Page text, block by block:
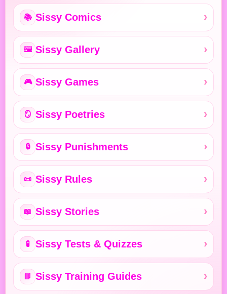
📚 Sissy Comics
🖼️ Sissy Gallery
🎮 Sissy Games
🪞 Sissy Poetries
🔒 Sissy Punishments
📜 Sissy Rules
📖 Sissy Stories
🧪 Sissy Tests & Quizzes
📘 Sissy Training Guides